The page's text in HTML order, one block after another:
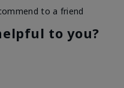
to a friend
to you?